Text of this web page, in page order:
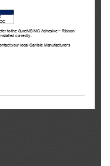
OC
to the SureMB MC Adhesive – Ribbon
correctly.
your local Carlisle Manufacturer’s